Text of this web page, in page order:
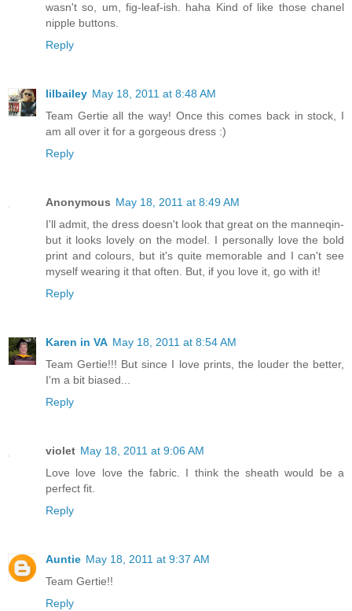
wasn't so, um, fig-leaf-ish. haha Kind of like those chanel
nipple buttons.
Reply
lilbailey May 18, 2011 at 8:48 AM
Team Gertie all the way! Once this comes back in stock, I
am all over it for a gorgeous dress :)
Reply
Anonymous May 18, 2011 at 8:49 AM
I'll admit, the dress doesn't look that great on the manneqin-
but it looks lovely on the model. I personally love the bold
print and colours, but it's quite memorable and I can't see
myself wearing it that often. But, if you love it, go with it!
Reply
Karen in VA May 18, 2011 at 8:54 AM
Team Gertie!!! But since I love prints, the louder the better,
I'm a bit biased...
Reply
violet May 18, 2011 at 9:06 AM
Love love love the fabric. I think the sheath would be a
perfect fit.
Reply
Auntie May 18, 2011 at 9:37 AM
Team Gertie!!
Reply